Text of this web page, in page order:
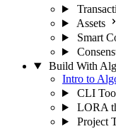
Assets
Smart
Build With
Intro to
CLI
LORA
Project